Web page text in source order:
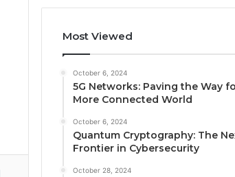
Most Viewed
October 6, 2024
5G Networks: Paving the Way
More Connected World
October 6, 2024
Quantum Cryptography: The
Frontier in Cybersecurity
October 28, 2024